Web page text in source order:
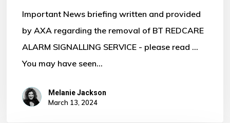
Important News briefing written and provided
by AXA regarding the removal of BT REDCARE
ALARM SIGNALLING SERVICE - please read ...
You may have seen…
Melanie Jackson
March 13, 2024